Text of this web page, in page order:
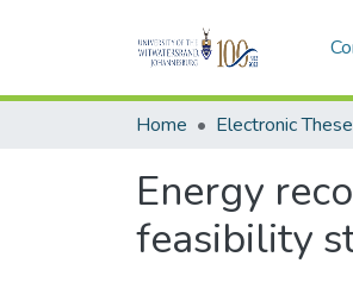
Home
Energy
feasibility